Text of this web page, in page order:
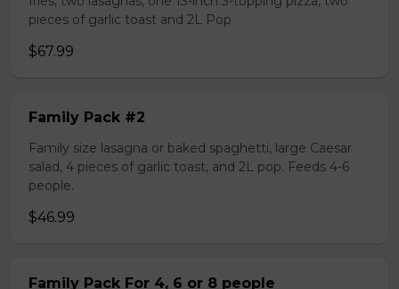
pieces of garlic toast and 2L Pop
$67.99
Family Pack #2
Family size lasagna or baked spaghetti, large Caesar
salad, 4 pieces of garlic toast, and 2L pop. Feeds 4-6
people.
$46.99
Family Pack For 4, 6 or 8 people